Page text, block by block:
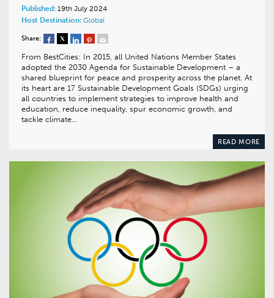
Published: 19th July 2024
Host Destination: Global
Share:
From BestCities: In 2015, all United Nations Member States
adopted the 2030 Agenda for Sustainable Development – a
shared blueprint for peace and prosperity across the planet. At
its heart are 17 Sustainable Development Goals (SDGs) urging
all countries to implement strategies to improve health and
education, reduce inequality, spur economic growth, and
tackle climate…
READ MORE